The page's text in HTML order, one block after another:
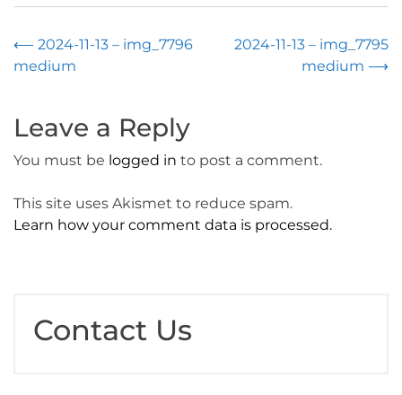
Post
⟵ 2024-11-13 – img_7796
medium
2024-11-13 – img_7795
medium ⟶
Leave a Reply
You must be logged in to post a comment.
This site uses Akismet to reduce spam.
Learn how your comment data is processed.
Contact Us